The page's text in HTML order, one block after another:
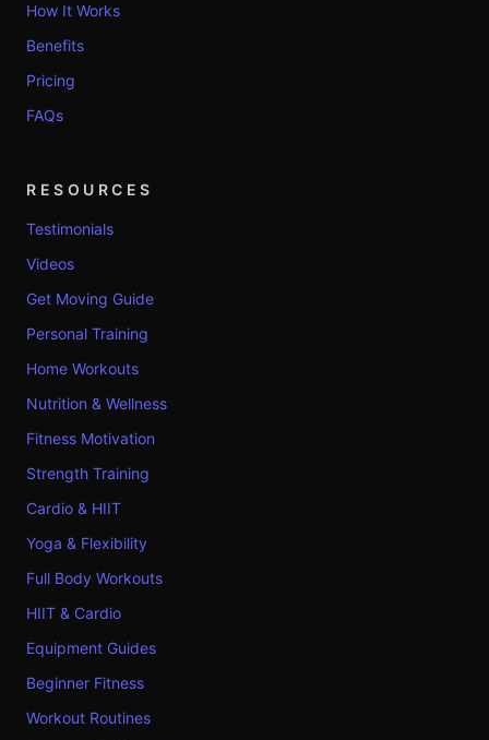
How It Works
Benefits
Pricing
FAQs
RESOURCES
Testimonials
Videos
Get Moving Guide
Personal Training
Home Workouts
Nutrition & Wellness
Fitness Motivation
Strength Training
Cardio & HIIT
Yoga & Flexibility
Full Body Workouts
HIIT & Cardio
Equipment Guides
Beginner Fitness
Workout Routines